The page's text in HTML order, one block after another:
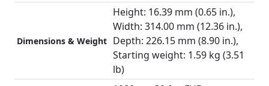
Dimensions & Weight
Height: 16.39 mm (0.65 in.),
Width: 314.00 mm (12.36 in.),
Depth: 226.15 mm (8.90 in.),
Starting weight: 1.59 kg (3.51
lb)